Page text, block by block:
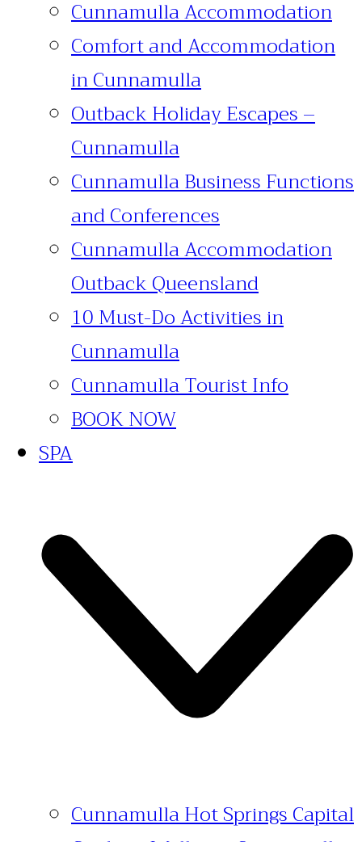
Cunnamulla Accommodation
Comfort and Accommodation
in Cunnamulla
Outback Holiday Escapes –
Cunnamulla
Cunnamulla Business Functions
and Conferences
Cunnamulla Accommodation
Outback Queensland
10 Must-Do Activities in
Cunnamulla
Cunnamulla Tourist Info
BOOK NOW
SPA
Cunnamulla Hot Springs Capital